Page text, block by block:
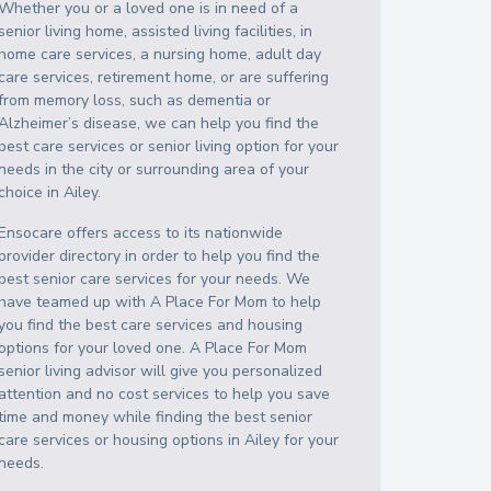
you or a loved one is in need of a
living home, assisted living facilities, in
care services, a nursing home, adult day
services, retirement home, or are suffering
memory loss, such as dementia or
disease, we can help you find the
care services or senior living option for your
in the city or surrounding area of your
inAiley.
offers access to its nationwide
directory in order to help you find the
senior care services for your needs. We
teamed up with A Place For Mom to help
find the best care services and housing
for your loved one. A Place For Mom
living advisor will give you personalized
and no cost services to help you save
and money while finding the best senior
services or housing options inAiley for your